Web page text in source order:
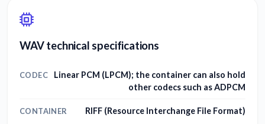
WAV technical specifications
CODEC
Linear PCM (LPCM); the container can also hold
other codecs such as ADPCM
CONTAINER RIFF (Resource Interchange File Format)